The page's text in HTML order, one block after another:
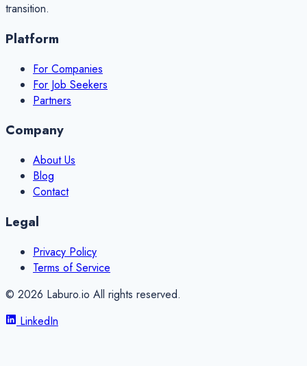
transition.
Platform
For Companies
For Job Seekers
Partners
Company
About Us
Blog
Contact
Legal
Privacy Policy
Terms of Service
© 2026 Laburo.io All rights reserved.
LinkedIn